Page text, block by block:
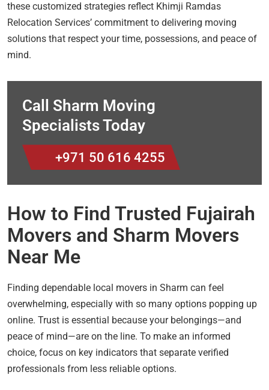
these customized strategies reflect Khimji Ramdas
Relocation Services’ commitment to delivering moving
solutions that respect your time, possessions, and peace of
mind.
Call Sharm Moving
Specialists Today
+971 50 616 4255
How to Find Trusted Fujairah
Movers and Sharm Movers
Near Me
Finding dependable local movers in Sharm can feel
overwhelming, especially with so many options popping up
online. Trust is essential because your belongings—and
peace of mind—are on the line. To make an informed
choice, focus on key indicators that separate verified
professionals from less reliable options.